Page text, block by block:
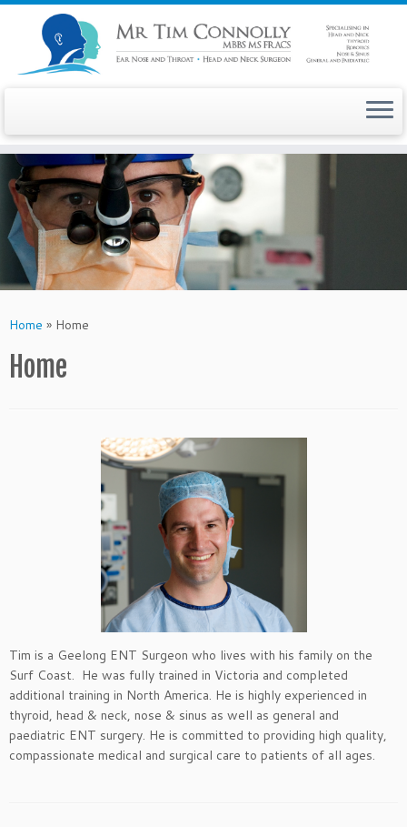
Skip
to
content
Home » Home
Home
Tim is a Geelong ENT Surgeon who lives with his family on the
Surf Coast. He was fully trained in Victoria and completed
additional training in North America. He is highly experienced in
thyroid, head & neck, nose & sinus as well as general and
paediatric ENT surgery. He is committed to providing high quality,
compassionate medical and surgical care to patients of all ages.